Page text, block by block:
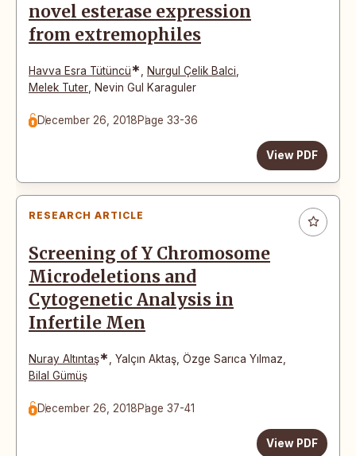
novel esterase expression
from extremophiles
Havva Esra Tütüncü* Nurgul Çelik Balci
Melek Tuter Nevin Gul Karaguler
December 26, 2018Page 33-36
View PDF
RESEARCH ARTICLE
Screening of Y Chromosome
Microdeletions and
Cytogenetic Analysis in
Infertile Men
Nuray Altıntaş* Yalçın Aktaş Özge Sarıca Yılmaz
Bilal Gümüş
December 26, 2018Page 37-41
View PDF